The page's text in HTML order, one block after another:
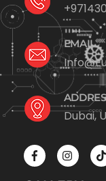
EMAIL
Dubai,